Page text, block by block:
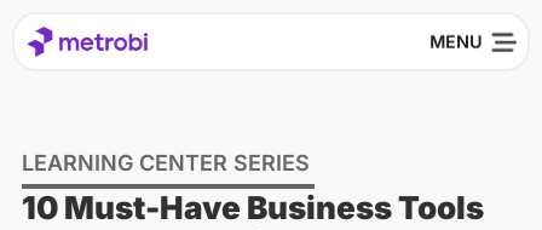
LEARNING CENTER SERIES
10 Must-Have Business Tools